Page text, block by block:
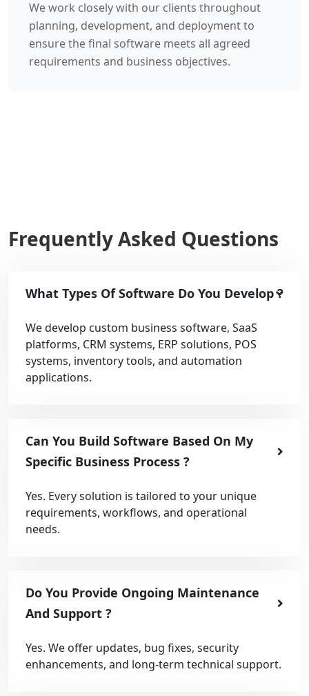
We work closely with our clients throughout
planning, development, and deployment to
ensure the final software meets all agreed
requirements and business objectives.
Frequently Asked Questions
What Types Of Software Do You Develop ?
We develop custom business software, SaaS
platforms, CRM systems, ERP solutions, POS
systems, inventory tools, and automation
applications.
Can You Build Software Based On My
Specific Business Process ?
Yes. Every solution is tailored to your unique
requirements, workflows, and operational
needs.
Do You Provide Ongoing Maintenance
And Support ?
Yes. We offer updates, bug fixes, security
enhancements, and long-term technical support.